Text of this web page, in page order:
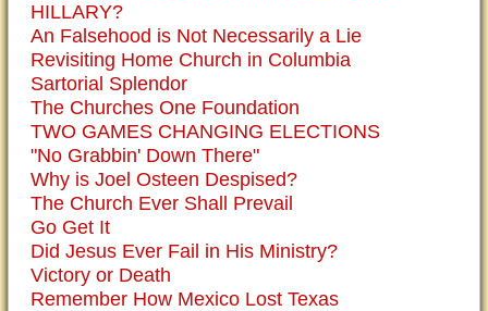
HILLARY?
An Falsehood is Not Necessarily a Lie
Revisiting Home Church in Columbia
Sartorial Splendor
The Churches One Foundation
TWO GAMES CHANGING ELECTIONS
"No Grabbin' Down There"
Why is Joel Osteen Despised?
The Church Ever Shall Prevail
Go Get It
Did Jesus Ever Fail in His Ministry?
Victory or Death
Remember How Mexico Lost Texas